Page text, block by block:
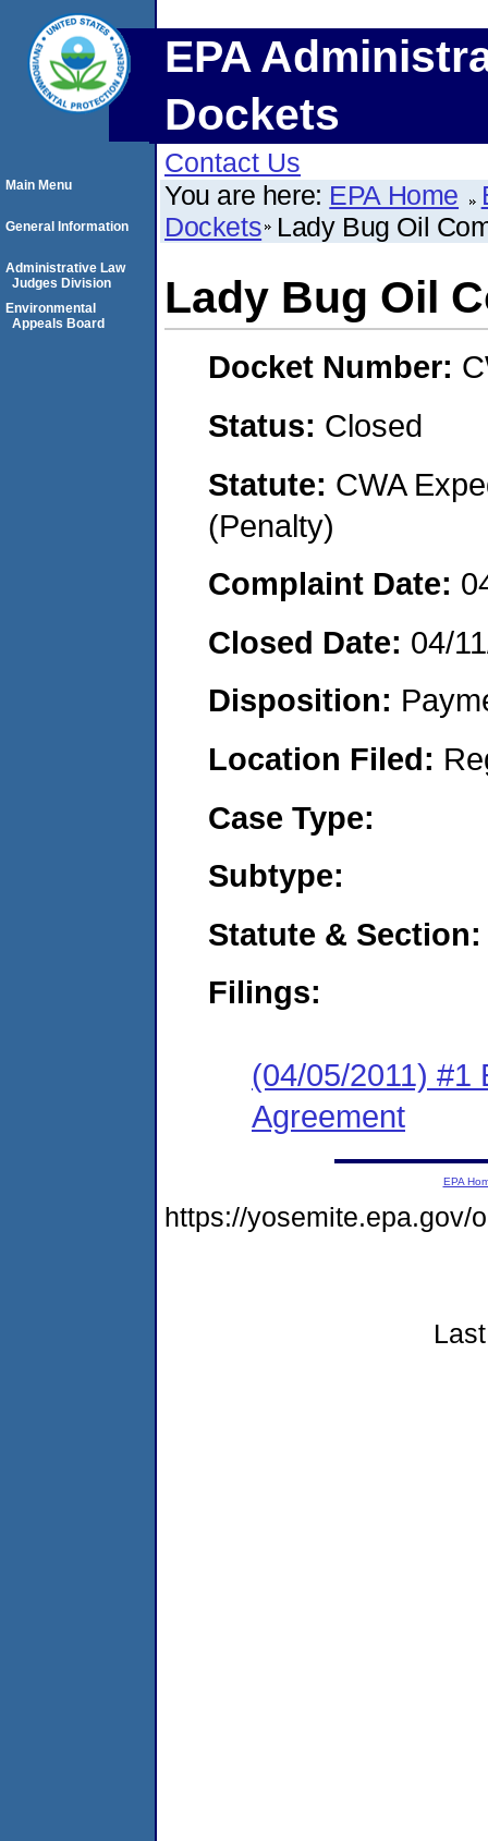
EPA
Dockets
Contact Us
You are here: EPA Home
Dockets Lady Bug Oil
Lady Bug Oil
Docket Number:
Status: Closed
Statute: CWA
(Penalty)
Complaint Date:
Closed Date: 04/
Disposition:
Location Filed:
Case Type:
Subtype:
Statute & Section:
Filings:
(04/05/2011) #1
Agreement
Main Menu
General Information
Administrative Law
Judges Division
Environmental
Appeals Board
EPA
https://yosemite.epa.gov/